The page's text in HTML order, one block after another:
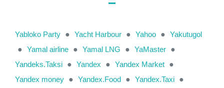
Yabloko Party ● Yacht Harbour ● Yahoo ● Yakutugol
● Yamal airline ● Yamal LNG ● YaMaster ●
Yandeks.Taksi ● Yandex ● Yandex Market ●
Yandex money ● Yandex.Food ● Yandex.Taxi ●